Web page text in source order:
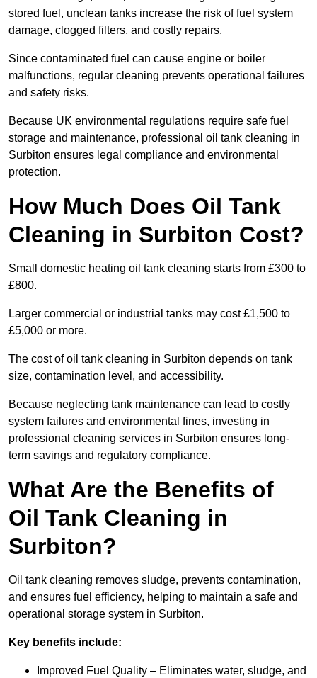
stored fuel, unclean tanks increase the risk of fuel system
damage, clogged filters, and costly repairs.
Since contaminated fuel can cause engine or boiler
malfunctions, regular cleaning prevents operational failures
and safety risks.
Because UK environmental regulations require safe fuel
storage and maintenance, professional oil tank cleaning in
Surbiton ensures legal compliance and environmental
protection.
How Much Does Oil Tank
Cleaning in Surbiton Cost?
Small domestic heating oil tank cleaning starts from £300 to
£800.
Larger commercial or industrial tanks may cost £1,500 to
£5,000 or more.
The cost of oil tank cleaning in Surbiton depends on tank
size, contamination level, and accessibility.
Because neglecting tank maintenance can lead to costly
system failures and environmental fines, investing in
professional cleaning services in Surbiton ensures long-
term savings and regulatory compliance.
What Are the Benefits of
Oil Tank Cleaning in
Surbiton?
Oil tank cleaning removes sludge, prevents contamination,
and ensures fuel efficiency, helping to maintain a safe and
operational storage system in Surbiton.
Key benefits include:
Improved Fuel Quality – Eliminates water, sludge, and